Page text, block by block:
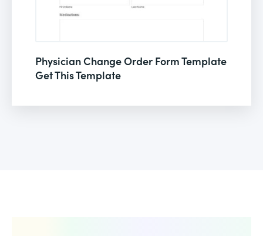
Physician Change Order Form Template
Get This Template